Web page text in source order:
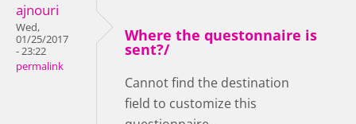
ajnouri
Wed,
01/25/2017
- 23:22
permalink
Where the questonnaire is
sent?/
Cannot find the destination
field to customize this